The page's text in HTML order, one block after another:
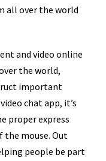
all over the world
and video online
the world,
important
chat app, it’s
proper express
the mouse. Out
people be part